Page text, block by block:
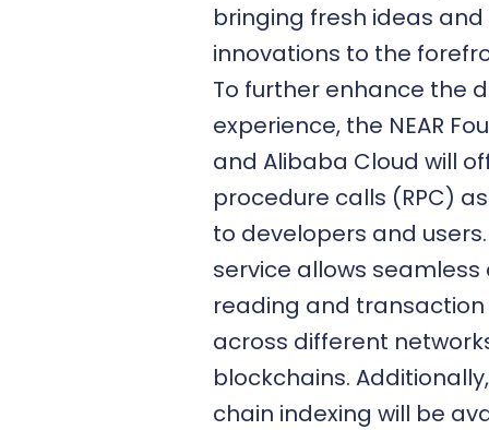
bringing fresh ideas and
innovations to the
To further enhance the
experience, the NEAR
and Alibaba Cloud will
procedure calls (RPC)
to developers and users.
service allows
reading and transaction
across different
blockchains.
chain indexing will be